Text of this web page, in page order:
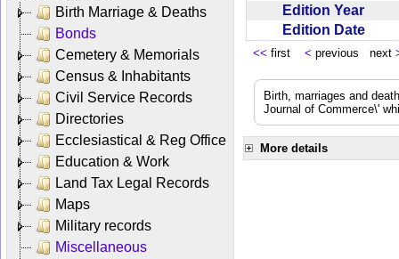
Birth Marriage & Deaths
Bonds
Cemetery & Memorials
Census & Inhabitants
Civil Service Records
Directories
Ecclesiastical & Reg Office
Education & Work
Land Tax Legal Records
Maps
Military records
Miscellaneous
Edition Year
Edition Date
<< first < previous next
Birth, marriages and
Journal of Commerce\'
More details